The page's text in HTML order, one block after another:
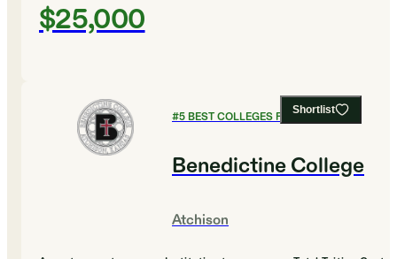
$25,000
Shortlist
#5BEST COLLEGES FOR BIOLOGY
Benedictine College
Atchison